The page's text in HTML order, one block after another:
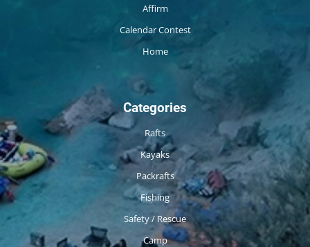
Affirm
Calendar Contest
Home
Categories
Rafts
Kayaks
Packrafts
Fishing
Safety / Rescue
Camp